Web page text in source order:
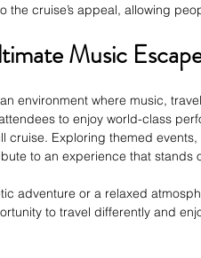
the cruise’s appeal, allowing
Music
environment where music,
to enjoy world-class
cruise. Exploring themed
to an experience that stands
adventure or a relaxed
to travel differently and